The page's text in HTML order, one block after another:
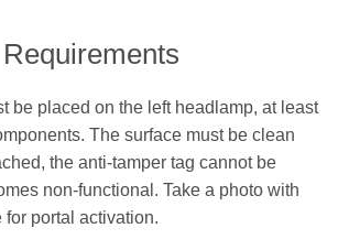
be placed on the left headlamp, at least
The surface must be clean
the anti-tamper tag cannot be
non-functional. Take a photo with
portal activation.